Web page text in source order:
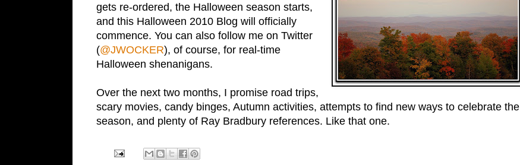
gets re-ordered, the Halloween season starts,
and this Halloween 2010 Blog will officially
commence. You can also follow me on Twitter
(@JWOCKER), of course, for real-time
Halloween shenanigans.
Over the next two months, I promise road trips,
scary movies, candy binges, Autumn activities, attempts to find new ways to celebrate the
season, and plenty of Ray Bradbury references. Like that one.